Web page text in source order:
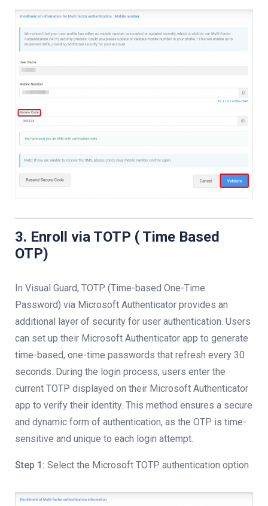
3. Enroll via TOTP ( Time Based
OTP)
In Visual Guard, TOTP (Time-based One-Time
Password) via Microsoft Authenticator provides an
additional layer of security for user authentication. Users
can set up their Microsoft Authenticator app to generate
time-based, one-time passwords that refresh every 30
seconds. During the login process, users enter the
current TOTP displayed on their Microsoft Authenticator
app to verify their identity. This method ensures a secure
and dynamic form of authentication, as the OTP is time-
sensitive and unique to each login attempt.
Step 1: Select the Microsoft TOTP authentication option